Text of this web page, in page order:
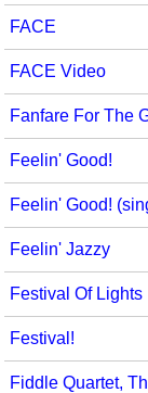
FACE
FACE Video
Fanfare For The
Feelin' Good!
Feelin' Good!
Feelin' Jazzy
Festival Of Lights
Festival!
Fiddle Quartet,